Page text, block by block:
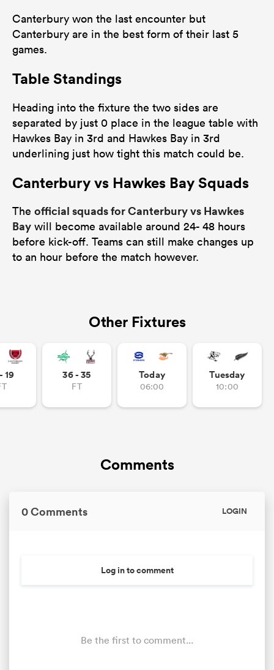
Canterbury won the last encounter but
Canterbury are in the best form of their last 5
games.
Table Standings
Heading into the fixture the two sides are
separated by just 0 place in the league table with
Hawkes Bay in 3rd and Hawkes Bay in 3rd
underlining just how tight this match could be.
Canterbury vs Hawkes Bay Squads
The official squads for Canterbury vs Hawkes
Bay will become available around 24- 48 hours
before kick-off. Teams can still make changes up
to an hour before the match however.
Other Fixtures
19 36 - 35
FT
Today
06:00
Tuesday
10:00
Comments
0 Comments LOGIN
Log in to comment
Be the first to comment...